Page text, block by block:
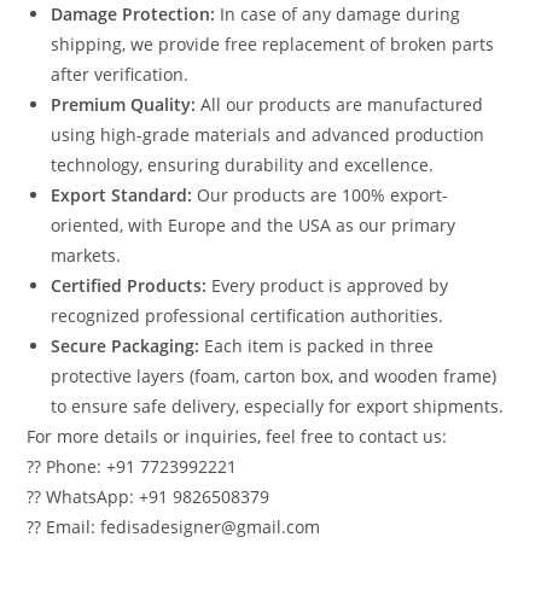
Damage Protection: In case of any damage during
shipping, we provide free replacement of broken parts
after verification.
Premium Quality: All our products are manufactured
using high-grade materials and advanced production
technology, ensuring durability and excellence.
Export Standard: Our products are 100% export-
oriented, with Europe and the USA as our primary
markets.
Certified Products: Every product is approved by
recognized professional certification authorities.
Secure Packaging: Each item is packed in three
protective layers (foam, carton box, and wooden frame)
to ensure safe delivery, especially for export shipments.
For more details or inquiries, feel free to contact us:
?? Phone: +91 7723992221
?? WhatsApp: +91 9826508379
?? Email: fedisadesigner@gmail.com